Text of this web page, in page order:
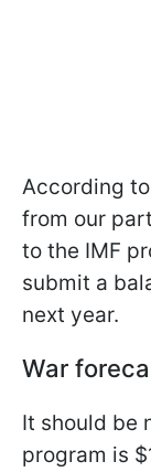
According
from our
to the IMF
submit a
next year.
War
It should be
program is